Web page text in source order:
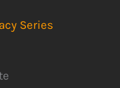
Series